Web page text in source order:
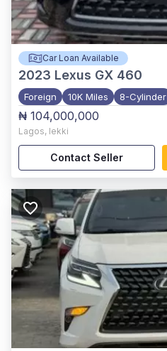
Car Loan Available
2023 Lexus GX 460
Foreign 10K Miles 8-Cylinder
₦ 104,000,000
Lagos, lekki
Contact Seller